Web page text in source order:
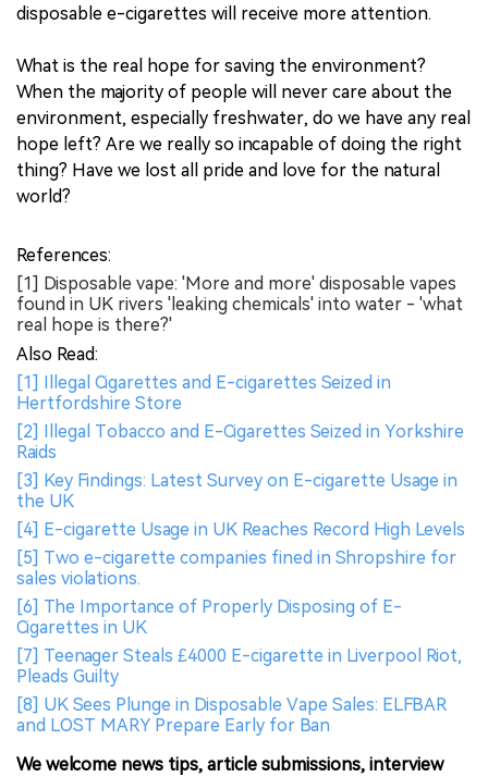
disposable e-cigarettes will receive more attention.
What is the real hope for saving the environment?
When the majority of people will never care about the
environment, especially freshwater, do we have any real
hope left? Are we really so incapable of doing the right
thing? Have we lost all pride and love for the natural
world?
References:
[1] Disposable vape: 'More and more' disposable vapes
found in UK rivers 'leaking chemicals' into water - 'what
real hope is there?'
Also Read:
[1] Illegal Cigarettes and E-cigarettes Seized in
Hertfordshire Store
[2] Illegal Tobacco and E-Cigarettes Seized in Yorkshire
Raids
[3] Key Findings: Latest Survey on E-cigarette Usage in
the UK
[4] E-cigarette Usage in UK Reaches Record High Levels
[5] Two e-cigarette companies fined in Shropshire for
sales violations.
[6] The Importance of Properly Disposing of E-
Cigarettes in UK
[7] Teenager Steals £4000 E-cigarette in Liverpool Riot,
Pleads Guilty
[8] UK Sees Plunge in Disposable Vape Sales: ELFBAR
and LOST MARY Prepare Early for Ban
We welcome news tips, article submissions, interview